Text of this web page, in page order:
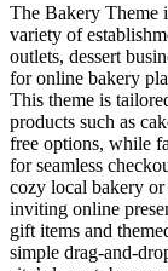
The Bakery Theme
variety of
outlets, dessert
for online bakery
This theme is
products such as
free options, while
for seamless
cozy local bakery or
inviting online
gift items and
simple drag-and-